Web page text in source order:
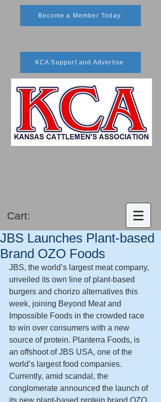
Become a Member Today
KCA Support and Advertise
Cart:
JBS Launches Plant-based
Brand OZO Foods
JBS, the world’s largest meat company,
unveiled its own line of plant-based
burgers and chorizo alternatives this
week, joining Beyond Meat and
Impossible Foods in the crowded race
to win over consumers with a new
source of protein. Planterra Foods, is
an offshoot of JBS USA, one of the
world’s largest food companies.
Currently, amid scandal, the
conglomerate announced the launch of
its new plant-based protein brand OZO